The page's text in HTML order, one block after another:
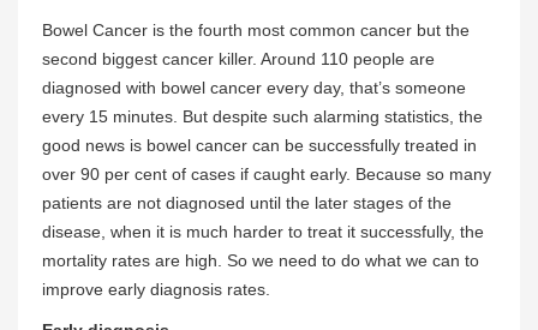
Bowel Cancer is the fourth most common cancer but the
second biggest cancer killer. Around 110 people are
diagnosed with bowel cancer every day, that’s someone
every 15 minutes. But despite such alarming statistics, the
good news is bowel cancer can be successfully treated in
over 90 per cent of cases if caught early. Because so many
patients are not diagnosed until the later stages of the
disease, when it is much harder to treat it successfully, the
mortality rates are high. So we need to do what we can to
improve early diagnosis rates.